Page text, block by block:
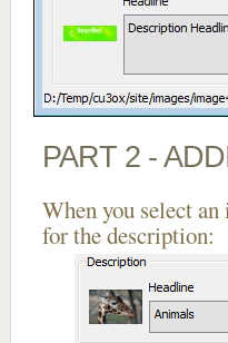
PART 2 -
When you select
for the description: